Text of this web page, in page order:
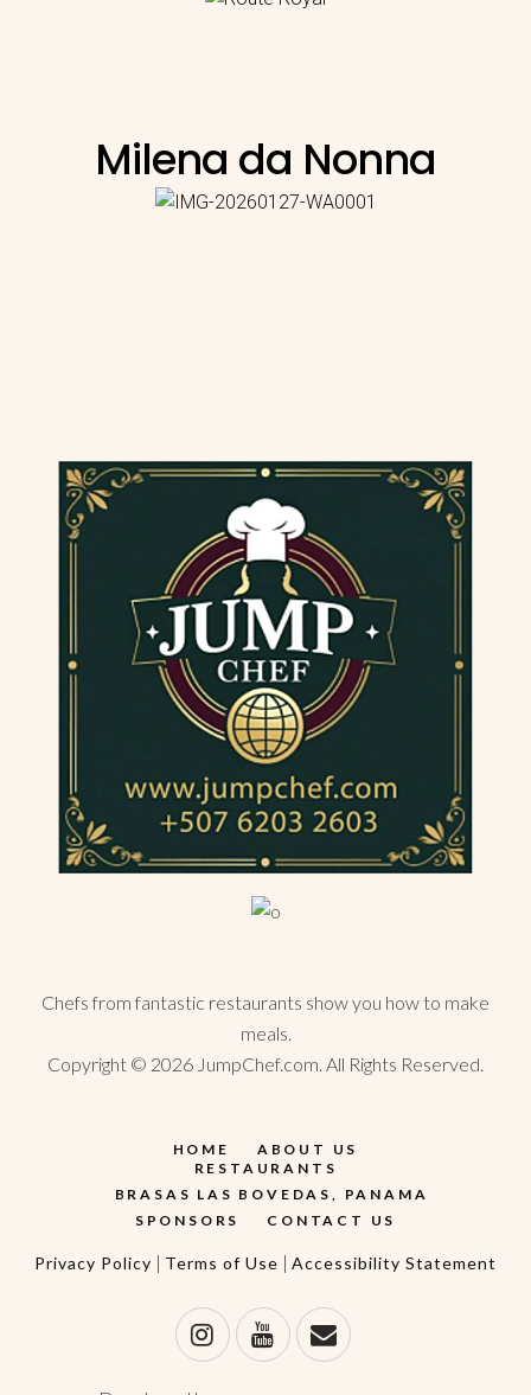
Milena da Nonna
Chefs from fantastic restaurants show you how to make
meals.
Copyright © 2026 JumpChef.com. All Rights Reserved.
HOME
ABOUT US
RESTAURANTS
BRASAS LAS BOVEDAS, PANAMA
SPONSORS
CONTACT US
Privacy Policy | Terms of Use | Accessibility Statement